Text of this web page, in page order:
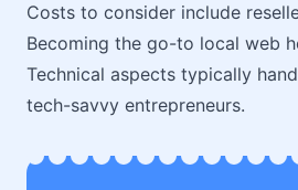
Costs to consider include
Becoming the go-to local web
Technical aspects typically
tech-savvy entrepreneurs.